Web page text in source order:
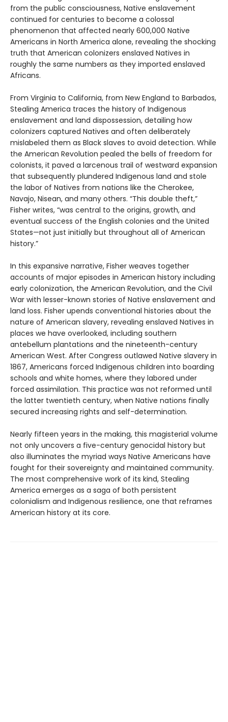
from the public consciousness, Native enslavement
continued for centuries to become a colossal
phenomenon that affected nearly 600,000 Native
Americans in North America alone, revealing the shocking
truth that American colonizers enslaved Natives in
roughly the same numbers as they imported enslaved
Africans.
From Virginia to California, from New England to Barbados,
Stealing America traces the history of Indigenous
enslavement and land dispossession, detailing how
colonizers captured Natives and often deliberately
mislabeled them as Black slaves to avoid detection. While
the American Revolution pealed the bells of freedom for
colonists, it paved a larcenous trail of westward expansion
that subsequently plundered Indigenous land and stole
the labor of Natives from nations like the Cherokee,
Navajo, Nisean, and many others. “This double theft,”
Fisher writes, “was central to the origins, growth, and
eventual success of the English colonies and the United
States—not just initially but throughout all of American
history.”
In this expansive narrative, Fisher weaves together
accounts of major episodes in American history including
early colonization, the American Revolution, and the Civil
War with lesser-known stories of Native enslavement and
land loss. Fisher upends conventional histories about the
nature of American slavery, revealing enslaved Natives in
places we have overlooked, including southern
antebellum plantations and the nineteenth-century
American West. After Congress outlawed Native slavery in
1867, Americans forced Indigenous children into boarding
schools and white homes, where they labored under
forced assimilation. This practice was not reformed until
the latter twentieth century, when Native nations finally
secured increasing rights and self-determination.
Nearly fifteen years in the making, this magisterial volume
not only uncovers a five-century genocidal history but
also illuminates the myriad ways Native Americans have
fought for their sovereignty and maintained community.
The most comprehensive work of its kind, Stealing
America emerges as a saga of both persistent
colonialism and Indigenous resilience, one that reframes
American history at its core.